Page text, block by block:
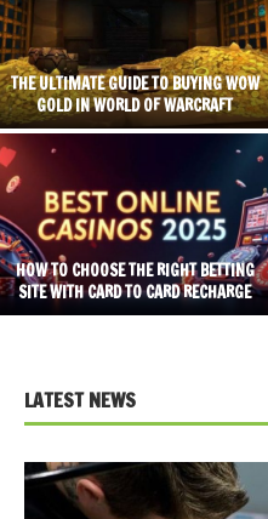
THE ULTIMATE GUIDE TO BUYING WOW
GOLD IN WORLD OF WARCRAFT
HOW TO CHOOSE THE RIGHT BETTING
SITE WITH CARD TO CARD RECHARGE
LATEST NEWS